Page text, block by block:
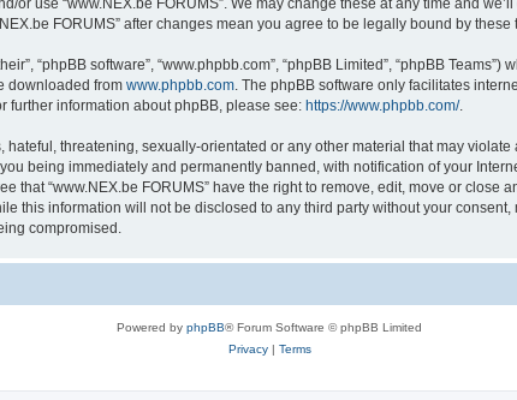
FORUMS” after changes mean you agree to be legally bound by
“phpBB software”, “www.phpbb.com”, “phpBB Limited”, “phpBB
downloaded from www.phpbb.com . The phpBB software only facilitates
further information about phpBB, please see: https://www.phpbb.com/.
threatening, sexually-orientated or any other material that may
being immediately and permanently banned, with notification of your
that “www.NEX.be FORUMS” have the right to remove, edit, move or close
this information will not be disclosed to any third party without your consent,
compromised.
Powered by phpBB® Forum Software © phpBB Limited
Privacy| Terms